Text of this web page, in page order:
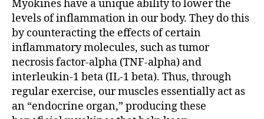
Myokines have a unique ability to lower the
levels of inflammation in our body. They do this
by counteracting the effects of certain
inflammatory molecules, such as tumor
necrosis factor-alpha (TNF-alpha) and
interleukin-1 beta (IL-1 beta). Thus, through
regular exercise, our muscles essentially act as
an “endocrine organ,” producing these